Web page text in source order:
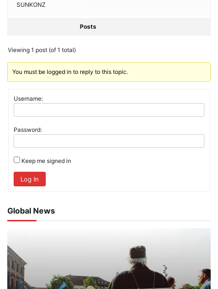
SUNKONZ
Posts
Viewing 1 post (of 1 total)
You must be logged in to reply to this topic.
Username:
Password:
Keep me signed in
Log In
Global News